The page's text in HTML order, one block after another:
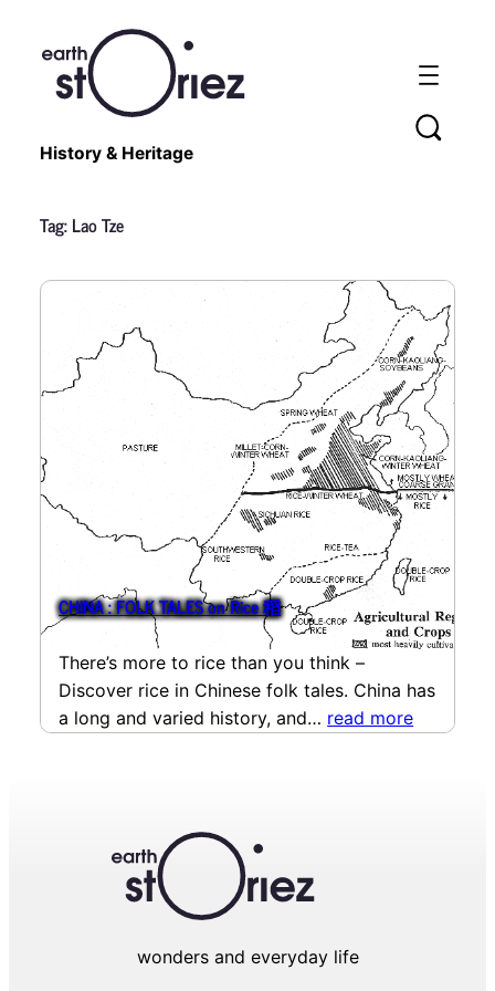
History & Heritage
Tag:Lao Tze
CHINA : FOLK TALES on Rice 稻
There’s more to rice than you think –
Discover rice in Chinese folk tales. China has
a long and varied history, and… read more
wonders and everyday life